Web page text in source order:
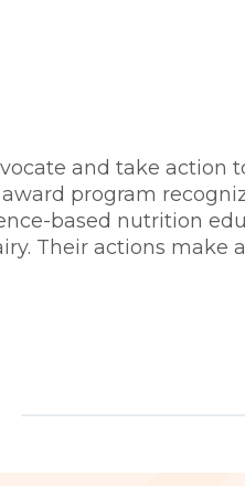
and take action
program
based nutrition
Their actions make